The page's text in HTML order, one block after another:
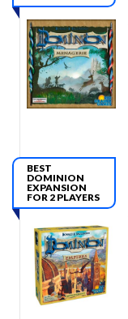
BEST
DOMINION
EXPANSION
FOR 2 PLAYERS